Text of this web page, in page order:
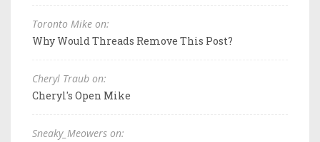
Toronto Mike on:
Why Would Threads Remove This Post?
Cheryl Traub on:
Cheryl's Open Mike
Sneaky_Meowers on: